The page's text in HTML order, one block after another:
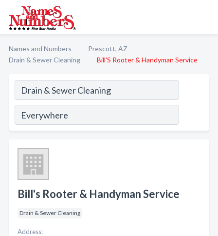
Names and Numbers
Prescott, AZ
Drain & Sewer Cleaning
Bill'S Rooter & Handyman Service
Bill's Rooter & Handyman Service
Drain & Sewer Cleaning
Address: